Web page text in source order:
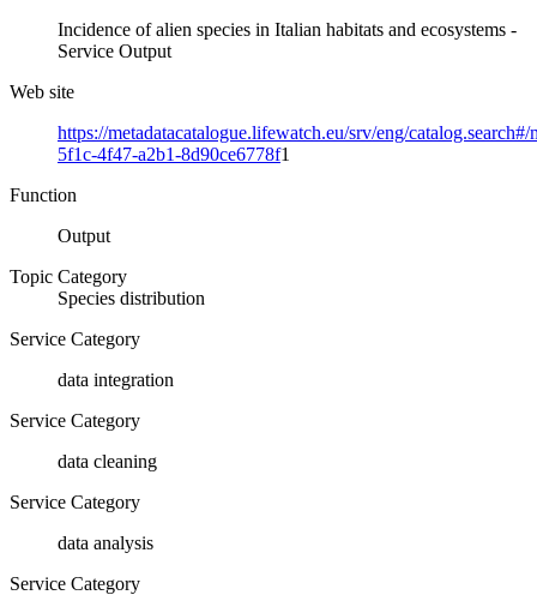
Incidence of alien species in Italian habitats and ecosystems -
Service Output
Web site
https://metadatacatalogue.lifewatch.eu/srv/eng/catalog.search#/
5f1c-4f47-a2b1-8d90ce6778f1
Function
Output
Topic Category
Species distribution
Service Category
data integration
Service Category
data cleaning
Service Category
data analysis
Service Category